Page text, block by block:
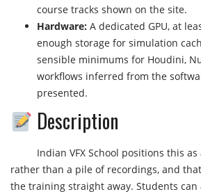
course tracks shown on the site.
Hardware: A dedicated GPU, at
enough storage for simulation
sensible minimums for Houdini,
workflows inferred from the
presented.
Description
Indian VFX School positions this as
rather than a pile of recordings, and
the training straight away. Students